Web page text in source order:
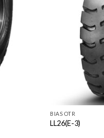
BIAS OTR
LL26(E-3)